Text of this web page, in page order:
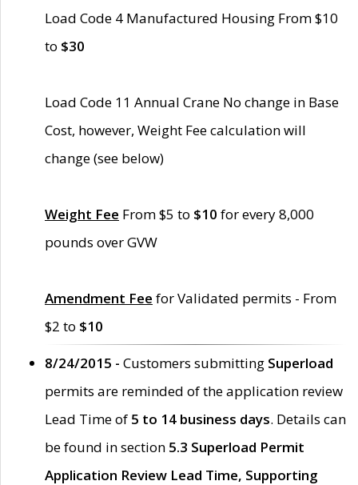
Load Code 4 Manufactured Housing From $10
to $30
Load Code 11 Annual Crane No change in Base
Cost, however, Weight Fee calculation will
change (see below)
Weight Fee From $5 to $10 for every 8,000
pounds over GVW
Amendment Fee for Validated permits - From
$2 to $10
8/24/2015 - Customers submitting Superload
permits are reminded of the application review
Lead Time of 5 to 14 business days. Details can
be found in section 5.3 Superload Permit
Application Review Lead Time, Supporting